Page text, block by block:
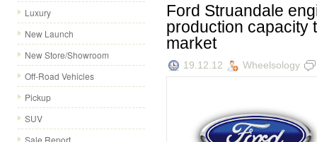
Luxury
New Launch
New Store/Showroom
Off-Road Vehicles
Pickup
SUV
Sale Report
Ford Struandale
production capacity
market
19.12.12 Wheelsology